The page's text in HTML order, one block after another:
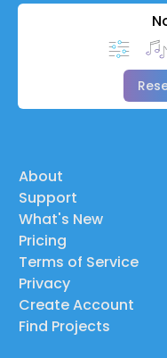
About
Support
What's New
Pricing
Terms of Service
Privacy
Create Account
Find Projects